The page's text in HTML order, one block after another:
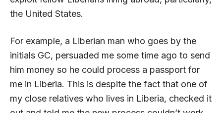
the United States.
For example, a Liberian man who goes by the
initials GC, persuaded me some time ago to send
him money so he could process a passport for
me in Liberia. This is despite the fact that one of
my close relatives who lives in Liberia, checked it